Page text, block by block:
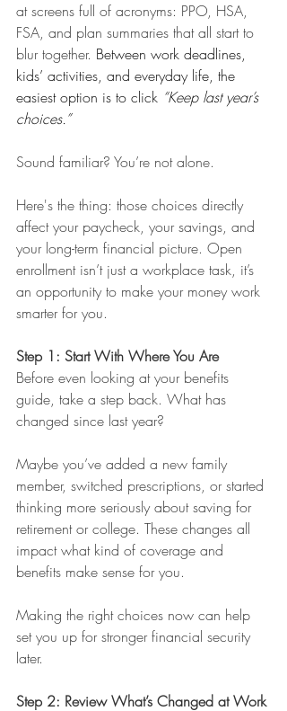
at screens full of acronyms: PPO, HSA,
FSA, and plan summaries that all start to
blur together. Between work deadlines,
kids’ activities, and everyday life, the
easiest option is to click “Keep last year’s
choices.”
Sound familiar? You’re not alone.
Here's the thing: those choices directly
affect your paycheck, your savings, and
your long-term financial picture. Open
enrollment isn’t just a workplace task, it’s
an opportunity to make your money work
smarter for you.
Step 1: Start With Where You Are
Before even looking at your benefits
guide, take a step back. What has
changed since last year?
Maybe you’ve added a new family
member, switched prescriptions, or started
thinking more seriously about saving for
retirement or college. These changes all
impact what kind of coverage and
benefits make sense for you.
Making the right choices now can help
set you up for stronger financial security
later.
Step 2: Review What’s Changed at Work